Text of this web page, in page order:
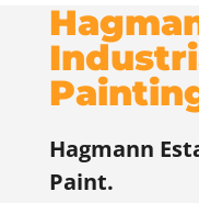
Hagmann
Paint.